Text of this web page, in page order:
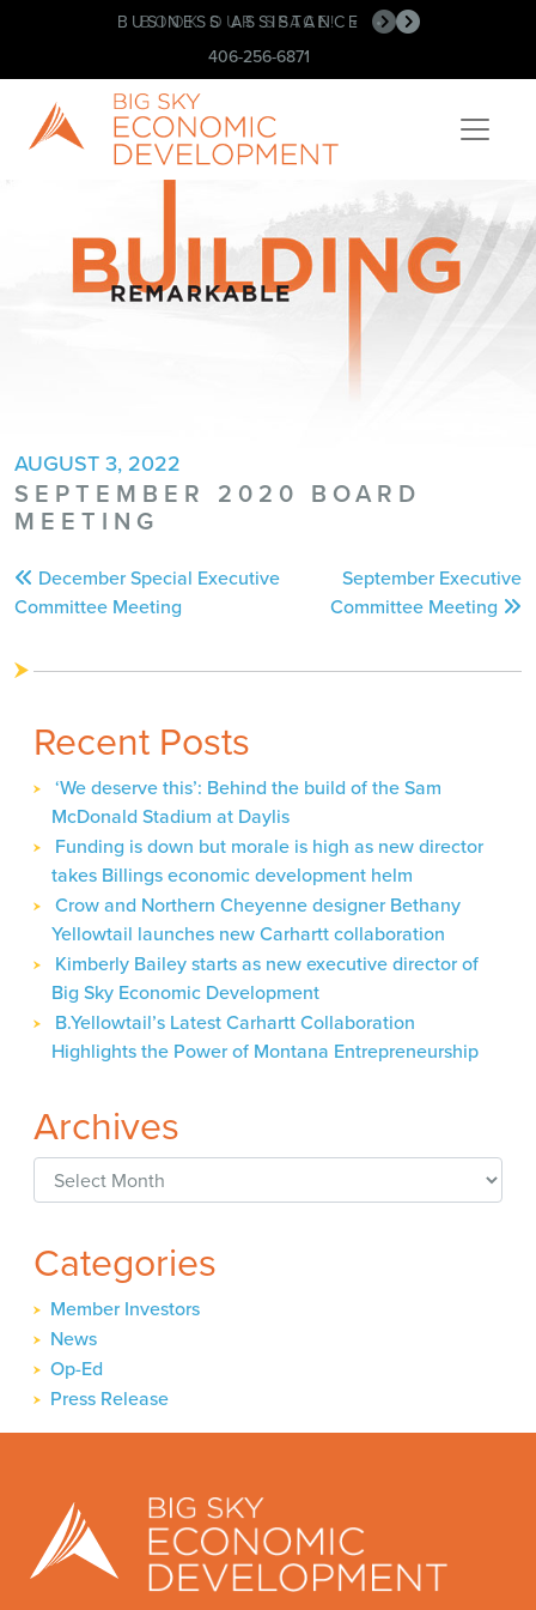
BOOK OUR SPACE! •
BUSINESS ASSISTANCE •
406-256-6871
AUGUST 3, 2022
SEPTEMBER 2020 BOARD
MEETING
Post
navigation
December Special Executive
Committee Meeting
September Executive
Committee Meeting
Recent Posts
‘We deserve this’: Behind the build of the Sam
McDonald Stadium at Daylis
Funding is down but morale is high as new director
takes Billings economic development helm
Crow and Northern Cheyenne designer Bethany
Yellowtail launches new Carhartt collaboration
Kimberly Bailey starts as new executive director of
Big Sky Economic Development
B.Yellowtail’s Latest Carhartt Collaboration
Highlights the Power of Montana Entrepreneurship
Archives
Archives
Categories
Member Investors
News
Op-Ed
Press Release